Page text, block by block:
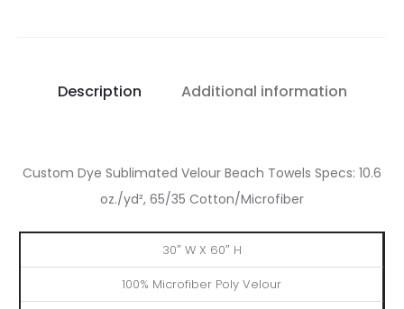
Description Additional information
Custom Dye Sublimated Velour Beach Towels Specs: 10.6
oz./yd², 65/35 Cotton/Microfiber
Front Back
30″ W X 60″ H
100% Microfiber Poly Velour